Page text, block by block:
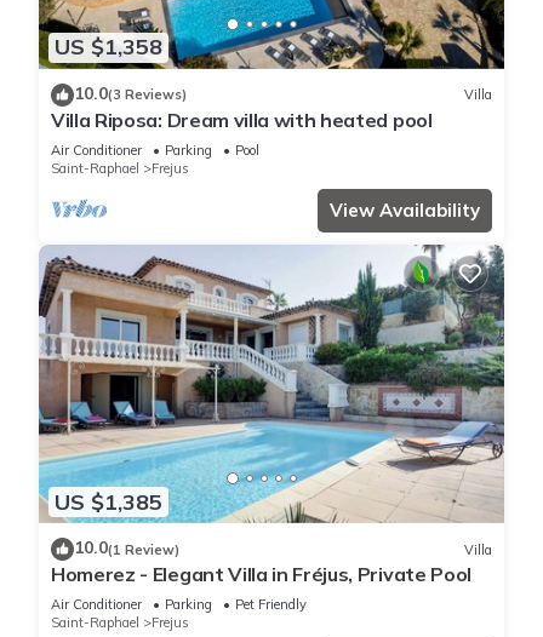
US $1,358
10.0(3 Reviews) Villa
Villa Riposa: Dream villa with heated pool
Air Conditioner Parking
Pool
Saint-Raphael
Frejus
View Availability
US $1,385
10.0(1 Review) Villa
Homerez - Elegant Villa in Fréjus, Private Pool
Air Conditioner Parking
Pet Friendly
Saint-Raphael
Frejus